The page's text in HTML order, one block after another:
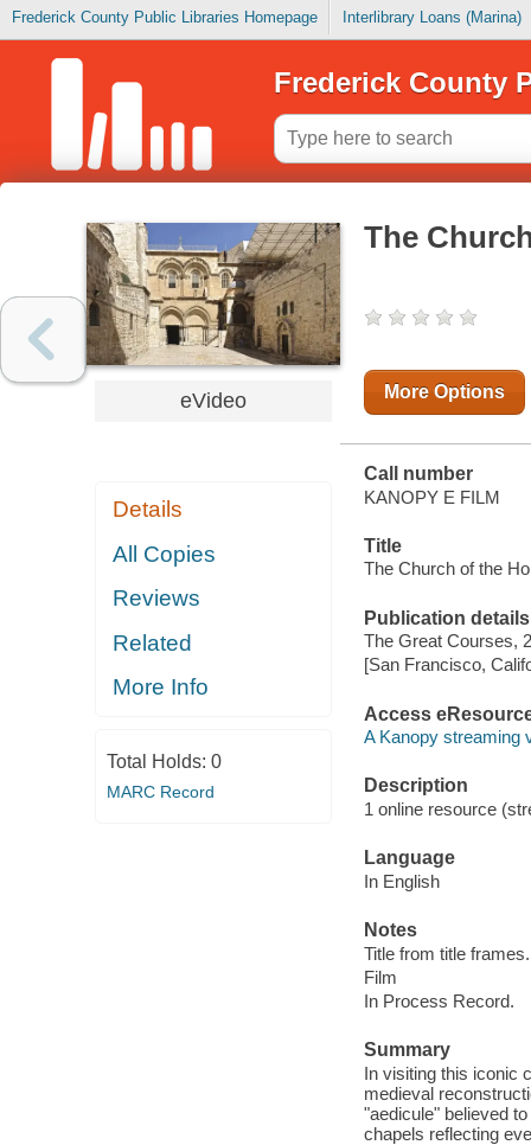
Frederick County Public Libraries Homepage Interlibrary Loans (Marina)
Frederick County
eVideo
Details
All Copies
Reviews
Related
More Info
Total Holds: 0
MARC Record
The
More Options
Call number
KANOPY E FILM
Title
The Church of the
Publication details
The Great Courses,
[San Francisco,
Access
A Kanopy streaming
Description
1 online resource
Language
In English
Notes
Title from title frames.
Film
In Process Record.
Summary
In visiting this iconic
medieval
"aedicule" believed
chapels reflecting